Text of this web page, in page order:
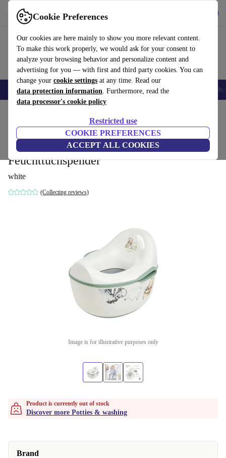
Cookie Preferences
Our cookies are here mainly to show you more relevant content.
To make this work properly, we would ask for your consent to
analyze your browsing behavior and personalize content and
advertising for you — with first and third party cookies. You can
change your cookie settings at any time. Read our
data protection information. Furthermore, read the
data processor's cookie policy
Restricted use
COOKIE PREFERENCES
ACCEPT ALL COOKIES
Use refurbed fast and easy
Smartphones Laptops Tablets Smartwatches Accessories
keeeper Winnie baby potty deluxe 4-in-1,
potty + toilet seat + stool +
Feuchttuchspender
white
(Collecting reviews)
Image is for illustrative purposes only
Product is currently out of stock
Discover more Potties & washing
Brand